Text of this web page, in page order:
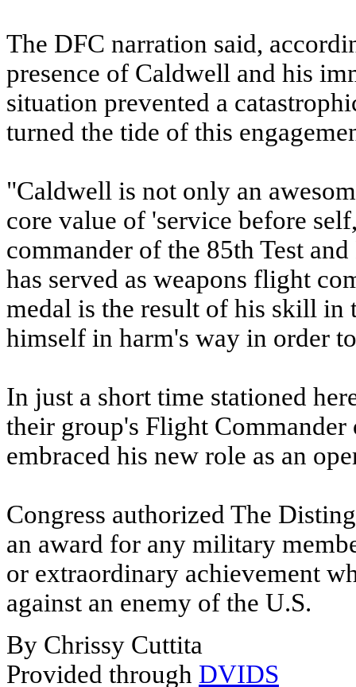
The DFC narration said,
presence of Caldwell and his
situation prevented a
turned the tide of this
"Caldwell is not only an
core value of 'service before
commander of the 85th Test
has served as weapons flight
medal is the result of his skill in
himself in harm's way in order
In just a short time stationed
their group's Flight
embraced his new role as an
Congress authorized The
an award for any military
or extraordinary achievement
against an enemy of the U.S.
By Chrissy Cuttita
Provided through DVIDS